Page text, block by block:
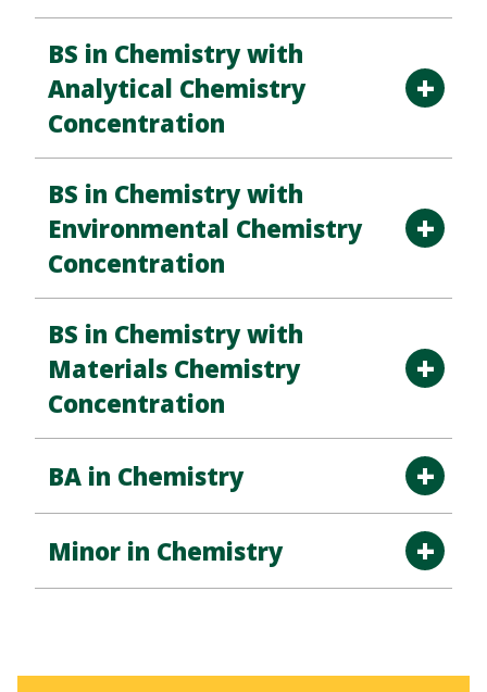
BS in Chemistry with
Analytical Chemistry
Concentration
BS in Chemistry with
Environmental Chemistry
Concentration
BS in Chemistry with
Materials Chemistry
Concentration
BA in Chemistry
Minor in Chemistry